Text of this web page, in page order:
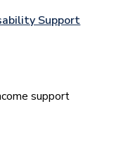
Support
support